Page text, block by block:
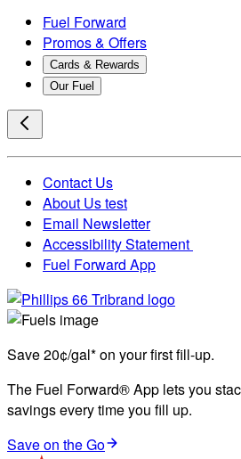
Fuel Forward
Promos & Offers
Cards & Rewards
Our Fuel
Contact Us
About Us test
Email Newsletter
Accessibility Statement
Fuel Forward App
Save 20¢/gal* on your first fill-up.
The Fuel Forward® App lets you
savings every time you fill up.
Save on the Go